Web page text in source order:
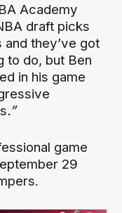
Academy
draft picks
they’ve got
to do, but Ben
in his game
.”
game
29